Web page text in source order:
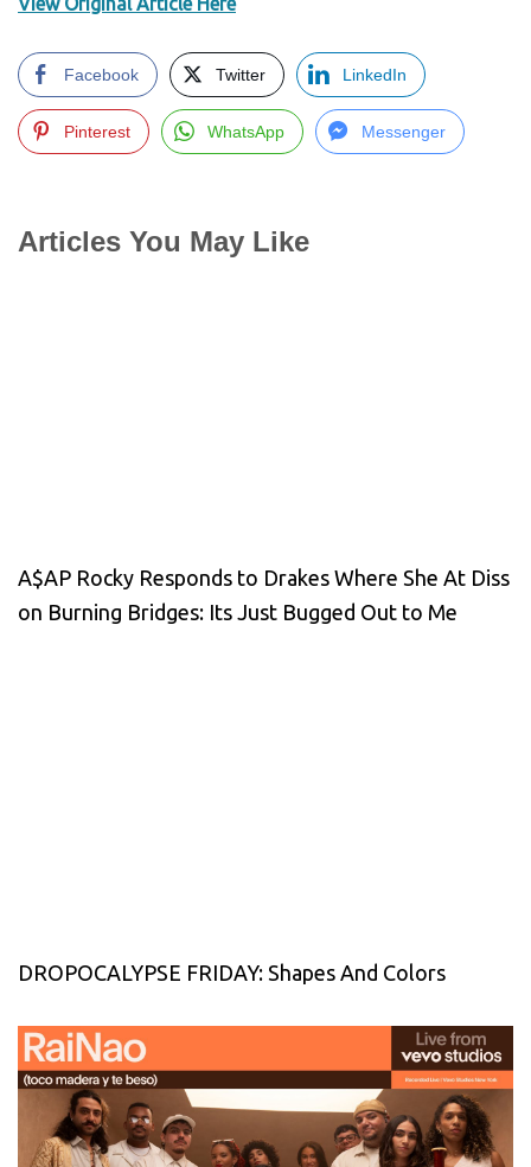
Facebook Twitter LinkedIn
Pinterest WhatsApp Messenger
Articles You May Like
A$AP Rocky Responds to Drakes Where She At Diss
on Burning Bridges: Its Just Bugged Out to Me
DROPOCALYPSE FRIDAY: Shapes And Colors